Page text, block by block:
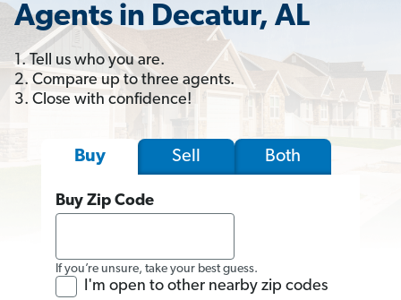
Agents in Decatur, AL
1. Tell us who you are.
2. Compare up to three agents.
3. Close with confidence!
Buy Sell Both
Buy Zip Code
If you’re unsure, take your best guess.
I'm open to other nearby zip codes